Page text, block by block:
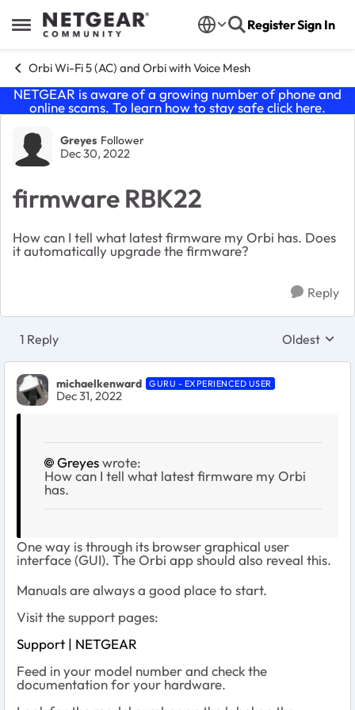
Open Side Menu
Skip to content RegisterSign In
Orbi Wi-Fi 5 (AC) and Orbi with Voice Mesh
NETGEAR is aware of a growing number of phone and
online scams. To learn how to stay safe click here.
Forum Discussion
Greyes Follower
Dec 30, 2022
firmware RBK22
How can I tell what latest firmware my Orbi has. Does
it automatically upgrade the firmware?
Reply
1 Reply Replies
Oldest
michaelkenward GURU - EXPERIENCED USER
Dec 31, 2022
Greyeswrote:
How can I tell what latest firmware my Orbi
has.
One way is through its browser graphical user
interface (GUI). The Orbi app should also reveal this.
Manuals are always a good place to start.
Visit the support pages:
Support | NETGEAR
Feed in your model number and check the
documentation for your hardware.